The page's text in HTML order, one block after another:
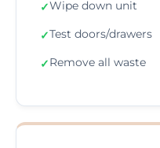
✓Wipe down unit
✓Test doors/drawers
✓Remove all waste